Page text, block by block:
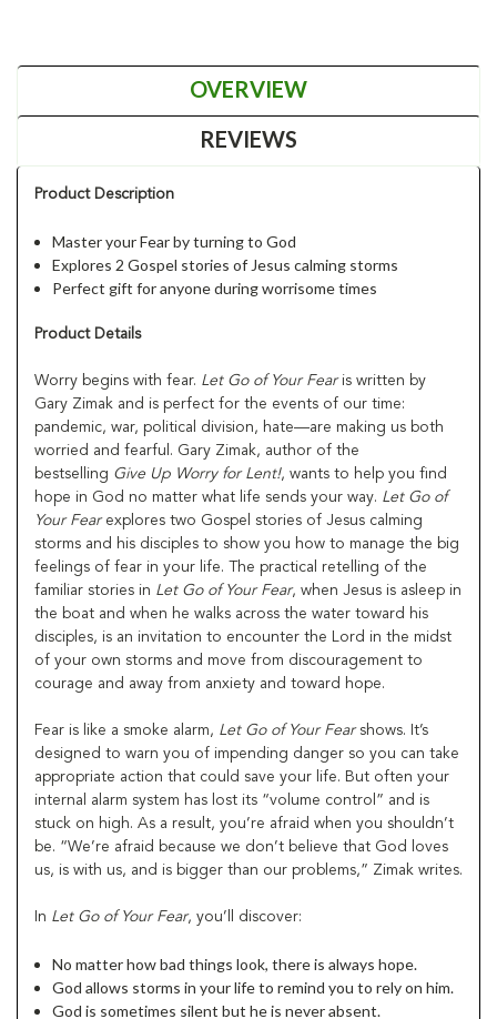
OVERVIEW
REVIEWS
Product Description
Master your Fear by turning to God
Explores 2 Gospel stories of Jesus calming storms
Perfect gift for anyone during worrisome times
Product Details
Worry begins with fear. Let Go of Your Fearis written by
Gary Zimak and is perfect for the events of our time:
pandemic, war, political division, hate—are making us both
worried and fearful. Gary Zimak, author of the
bestselling Give Up Worry for Lent!, wants to help you find
hope in God no matter what life sends your way. Let Go of
Your Fearexplores two Gospel stories of Jesus calming
storms and his disciples to show you how to manage the big
feelings of fear in your life. The practical retelling of the
familiar stories in Let Go of Your Fear, when Jesus is asleep in
the boat and when he walks across the water toward his
disciples, is an invitation to encounter the Lord in the midst
of your own storms and move from discouragement to
courage and away from anxiety and toward hope.
Fear is like a smoke alarm, Let Go of Your Fearshows. It’s
designed to warn you of impending danger so you can take
appropriate action that could save your life. But often your
internal alarm system has lost its “volume control” and is
stuck on high. As a result, you’re afraid when you shouldn’t
be. “We’re afraid because we don’t believe that God loves
us, is with us, and is bigger than our problems,” Zimak writes.
In Let Go of Your Fear, you’ll discover:
No matter how bad things look, there is always hope.
God allows storms in your life to remind you to rely on him.
God is sometimes silent but he is never absent.